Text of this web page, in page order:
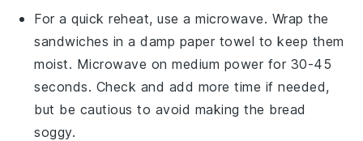
For a quick reheat, use a microwave. Wrap the
sandwiches in a damp paper towel to keep them
moist. Microwave on medium power for 30-45
seconds. Check and add more time if needed,
but be cautious to avoid making the bread
soggy.